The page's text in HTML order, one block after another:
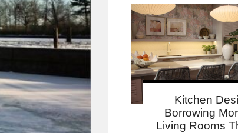
Kitchen
Borrowing
Living Rooms